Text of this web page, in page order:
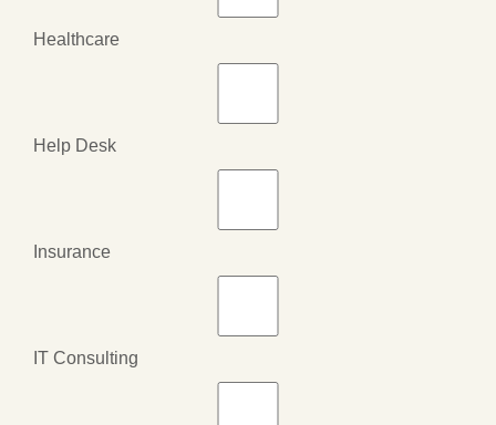
Healthcare
Help Desk
Insurance
IT Consulting